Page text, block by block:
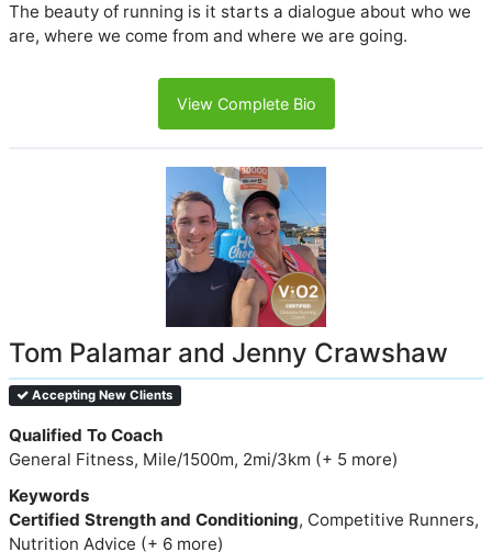
The beauty of running is it starts a dialogue about who we
are, where we come from and where we are going.
View Complete Bio
Tom Palamar and Jenny Crawshaw
Accepting New Clients
Qualified To Coach
General Fitness, Mile/1500m, 2mi/3km (+ 5 more)
Keywords
Certified Strength and Conditioning, Competitive Runners,
Nutrition Advice (+ 6 more)